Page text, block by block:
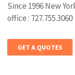
Since 1996 New
office : 727.755.3060
GET A QUOTES